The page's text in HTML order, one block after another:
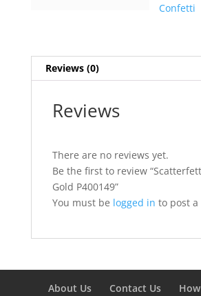
Confetti
Reviews (0)
Reviews
There are no reviews yet.
Be the first to review
Gold P400149”
You must be logged in to post a
About Us Contact Us